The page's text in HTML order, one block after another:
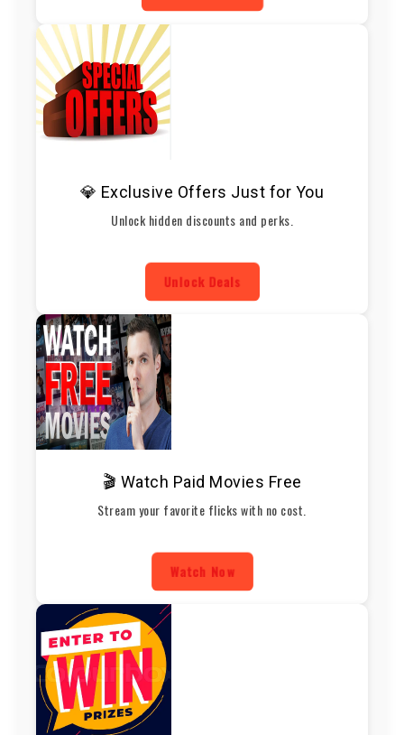
💎 Exclusive Offers Just for You
Unlock hidden discounts and perks.
Unlock Deals
🎬 Watch Paid Movies Free
Stream your favorite flicks with no cost.
Watch Now